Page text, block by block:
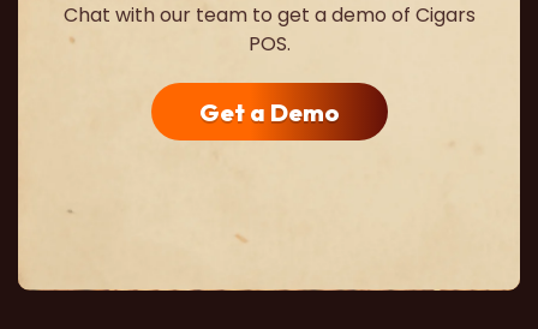
Chat with our team to get a demo of Cigars
POS.
Get a Demo